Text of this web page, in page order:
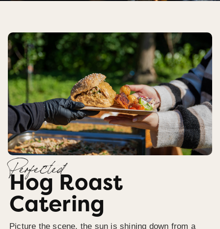
Perfected
Hog Roast
Catering
Picture the scene, the sun is shining down from a